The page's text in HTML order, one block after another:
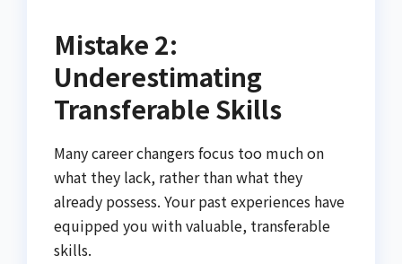
Mistake 2:
Underestimating
Transferable Skills
Many career changers focus too much on
what they lack, rather than what they
already possess. Your past experiences have
equipped you with valuable, transferable
skills.